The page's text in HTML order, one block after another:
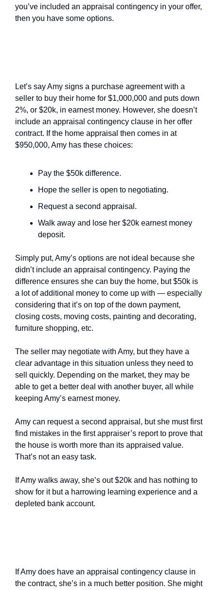
you’ve included an appraisal contingency in your offer,
then you have some options.
Let’s say Amy signs a purchase agreement with a
seller to buy their home for $1,000,000 and puts down
2%, or $20k, in earnest money. However, she doesn’t
include an appraisal contingency clause in her offer
contract. If the home appraisal then comes in at
$950,000, Amy has these choices:
Pay the $50k difference.
Hope the seller is open to negotiating.
Request a second appraisal.
Walk away and lose her $20k earnest money
deposit.
Simply put, Amy’s options are not ideal because she
didn’t include an appraisal contingency. Paying the
difference ensures she can buy the home, but $50k is
a lot of additional money to come up with — especially
considering that it’s on top of the down payment,
closing costs, moving costs, painting and decorating,
furniture shopping, etc.
The seller may negotiate with Amy, but they have a
clear advantage in this situation unless they need to
sell quickly. Depending on the market, they may be
able to get a better deal with another buyer, all while
keeping Amy’s earnest money.
Amy can request a second appraisal, but she must first
find mistakes in the first appraiser’s report to prove that
the house is worth more than its appraised value.
That’s not an easy task.
If Amy walks away, she’s out $20k and has nothing to
show for it but a harrowing learning experience and a
depleted bank account.
If Amy does have an appraisal contingency clause in
the contract, she’s in a much better position. She might